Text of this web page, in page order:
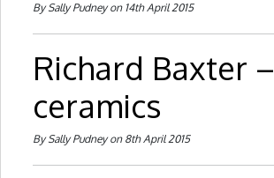
By Sally Pudney on 14th April 2015
Richard Baxter –
ceramics
By Sally Pudney on 8th April 2015